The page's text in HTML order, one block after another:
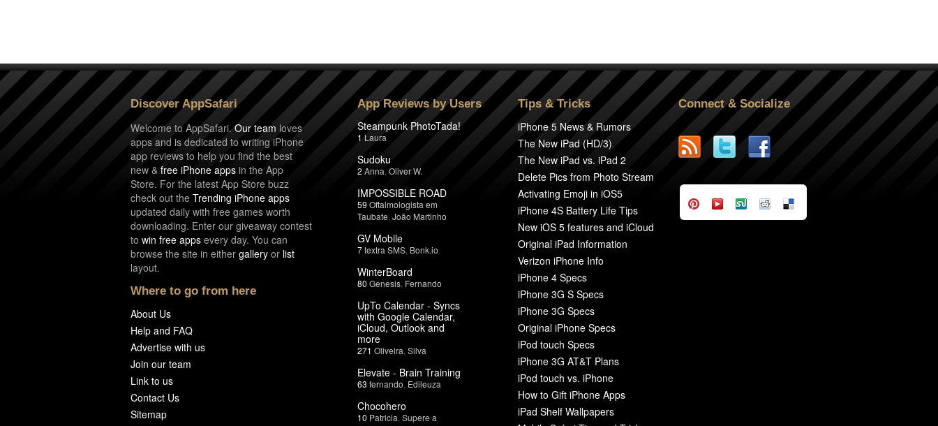
Discover AppSafari
Welcome to AppSafari.Our team loves
apps and is dedicated to writing iPhone
app reviews to help you find the best
new & free iPhone apps in the App
Store. For the latest App Store buzz
check out the Trending iPhone apps
updated daily with free games worth
downloading. Enter our giveaway contest
to win free apps every day. You can
browse the site in either gallery or list
layout.
Where to go from here
About Us
Help and FAQ
Advertise with us
Join our team
Link to us
Contact Us
Sitemap
App Reviews by Users
Steampunk PhotoTada!
1 Laura
Sudoku
2 Anna Oliver W.
IMPOSSIBLE ROAD
59 Oftalmologista em
Taubate João Martinho
GV Mobile
7textra SMS Bonk.io
WinterBoard
80 Genesis Fernando
UpTo Calendar - Syncs
with Google Calendar,
iCloud, Outlook and
more
271 Oliveira Silva
Elevate - Brain Training
63 fernando Edileuza
Chocohero
10 Patricia Supere a
Tips & Tricks
iPhone 5 News & Rumors
The New iPad (HD/3)
The New iPad vs. iPad 2
Delete Pics from Photo Stream
Activating Emoji in iOS5
iPhone 4S Battery Life Tips
New iOS 5 features and iCloud
Original iPad Information
Verizon iPhone Info
iPhone 4 Specs
iPhone 3G S Specs
iPhone 3G Specs
Original iPhone Specs
iPod touch Specs
iPhone 3G AT&T Plans
iPod touch vs. iPhone
How to Gift iPhone Apps
iPad Shelf Wallpapers
Connect & Socialize